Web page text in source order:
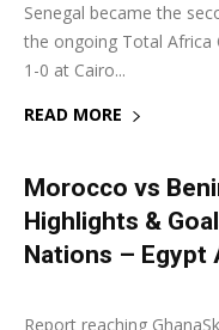
Senegal became the
the ongoing Total Africa
1-0 at Cairo...
READ MORE
Morocco vs
Highlights &
Nations – Egypt
5 July 2019
Report reaching